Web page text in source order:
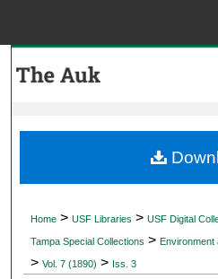
My
Digital
Home > USF Libraries > USF Digital
Tampa Special Collections > Environment
> Vol. 7 (1890) > Iss. 3